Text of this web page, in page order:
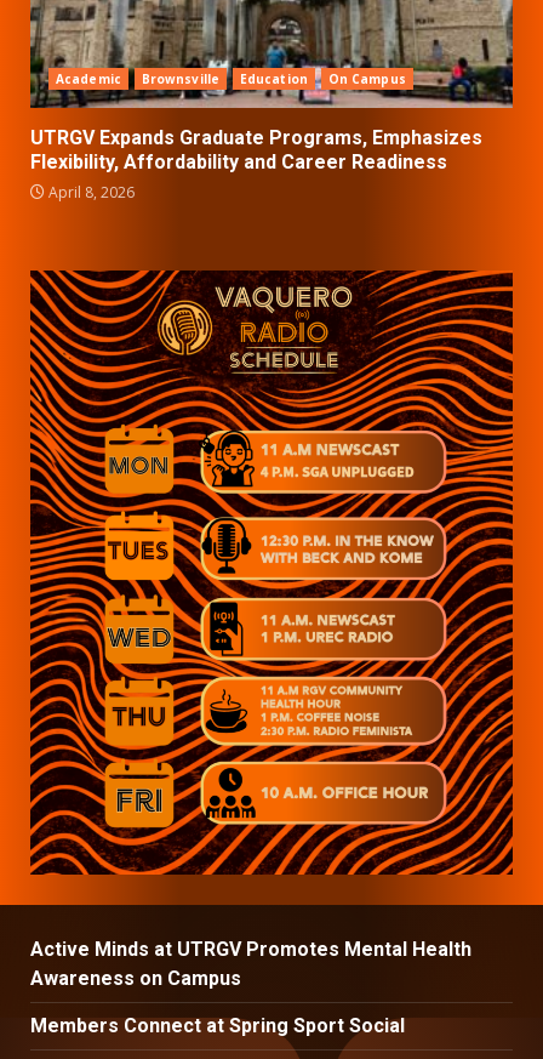
Academic Brownsville Education On Campus
UTRGV Expands Graduate Programs, Emphasizes
Flexibility, Affordability and Career Readiness
April 8, 2026
Active Minds at UTRGV Promotes Mental Health
Awareness on Campus
Members Connect at Spring Sport Social